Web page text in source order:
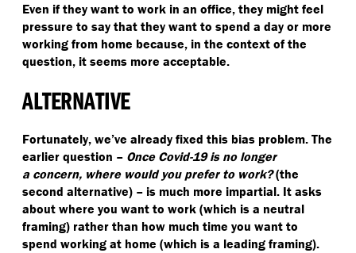
Even if they want to work in an office, they might feel
pressure to say that they want to spend a day or more
working from home because, in the context of the
question, it seems more acceptable.
ALTERNATIVE
Fortunately, we’ve already fixed this bias problem. The
earlier question – Once Covid-19 is no longer
a concern, where would you prefer to work?(the
second alternative) – is much more impartial. It asks
about where you want to work (which is a neutral
framing) rather than how much time you want to
spend working at home (which is a leading framing).